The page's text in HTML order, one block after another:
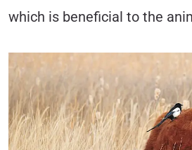
which is beneficial to the